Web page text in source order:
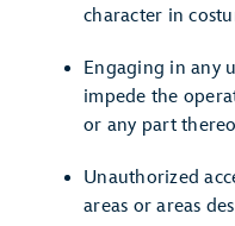
character in
Engaging in any
impede the
or any part
Unauthorized
areas or areas